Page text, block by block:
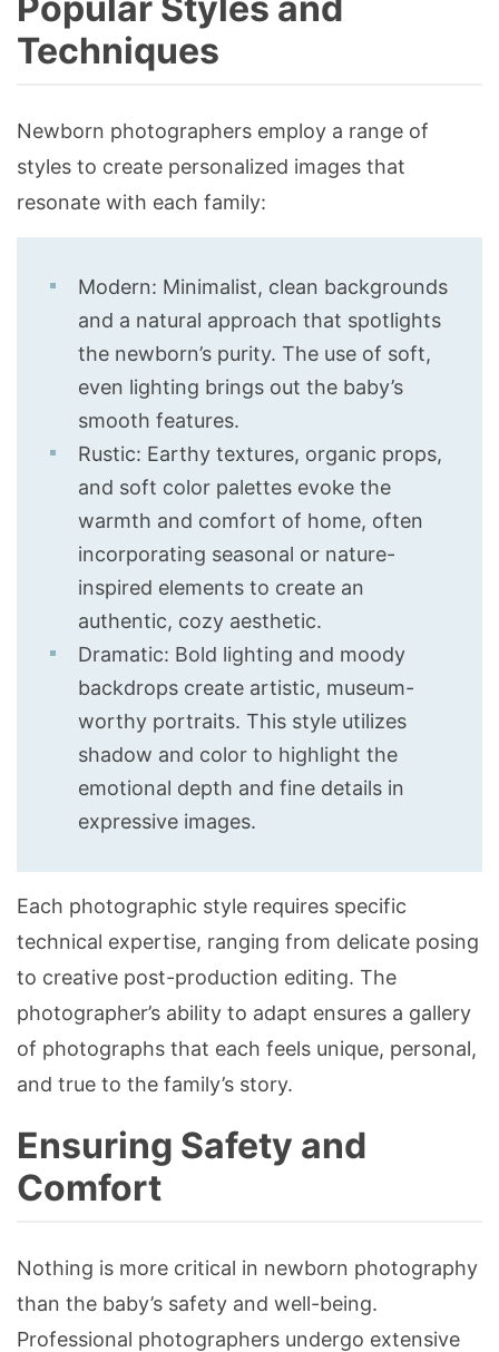
Techniques
Newborn photographers employ a range of
styles to create personalized images that
resonate with each family:
Modern: Minimalist, clean backgrounds
and a natural approach that spotlights
the newborn’s purity. The use of soft,
even lighting brings out the baby’s
smooth features.
Rustic: Earthy textures, organic props,
and soft color palettes evoke the
warmth and comfort of home, often
incorporating seasonal or nature-
inspired elements to create an
authentic, cozy aesthetic.
Dramatic: Bold lighting and moody
backdrops create artistic, museum-
worthy portraits. This style utilizes
shadow and color to highlight the
emotional depth and fine details in
expressive images.
Each photographic style requires specific
technical expertise, ranging from delicate posing
to creative post-production editing. The
photographer’s ability to adapt ensures a gallery
of photographs that each feels unique, personal,
and true to the family’s story.
Ensuring Safety and
Comfort
Nothing is more critical in newborn photography
than the baby’s safety and well-being.
Professional photographers undergo extensive